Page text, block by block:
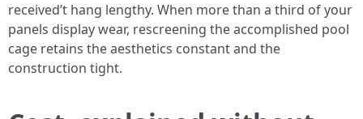
received’t hang lengthy. When more than a third of your
panels display wear, rescreening the accomplished pool
cage retains the aesthetics constant and the
construction tight.